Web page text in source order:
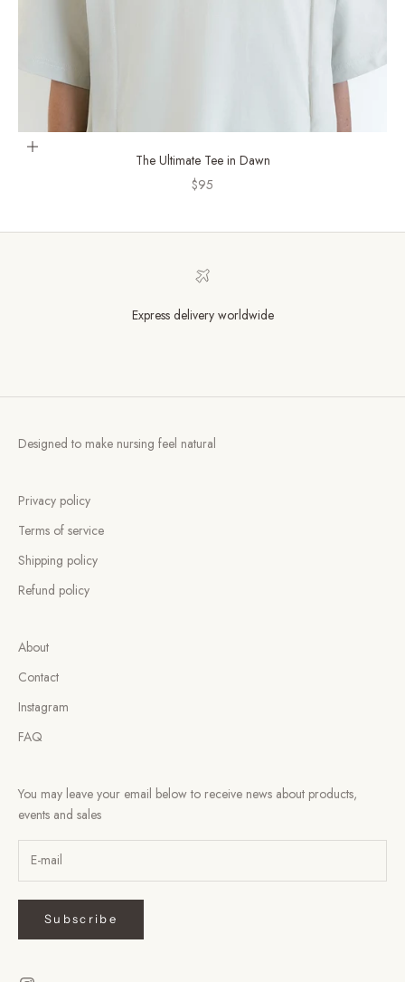
Choose options
The Ultimate Tee in Dawn
Sale price
$95
Express delivery worldwide
Designed to make nursing feel natural
Privacy policy
Terms of service
Shipping policy
Refund policy
About
Contact
Instagram
FAQ
You may leave your email below to receive news about products,
events and sales
Subscribe